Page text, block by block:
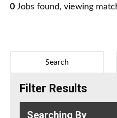
0 Jobs found, viewing
Search
Filter Results
Searching By